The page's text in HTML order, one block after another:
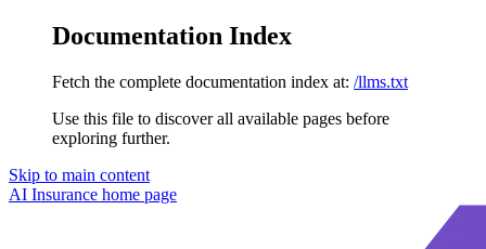
Documentation Index
Fetch the complete documentation index at: /llms.txt
Use this file to discover all available pages before
exploring further.
Skip to main content
AI Insurance home page